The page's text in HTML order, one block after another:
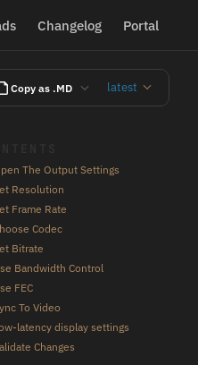
Changelog Portal
Copy as .MD latest
The Output Settings
Resolution
Frame Rate
Codec
Bitrate
Bandwidth Control
FEC
To Video
latency display settings
Changes